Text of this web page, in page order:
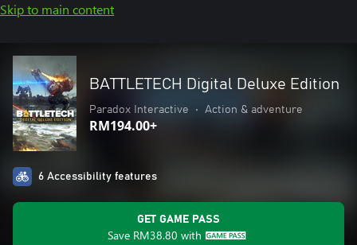
Skip to main content
BATTLETECH Digital Deluxe Edition
Paradox Interactive • Action & adventure
RM194.00+
6 Accessibility features
GET GAME PASS
Save RM38.80 with